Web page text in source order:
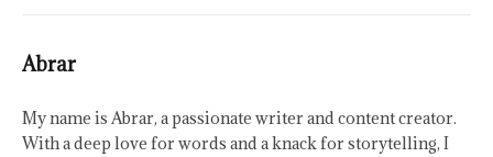
Abrar
My name is Abrar, a passionate writer and content creator.
With a deep love for words and a knack for storytelling, I